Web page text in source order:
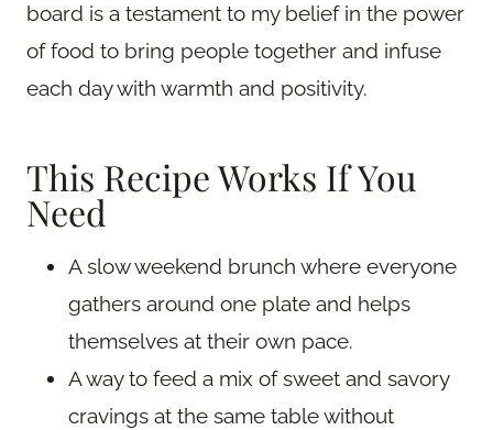
board is a testament to my belief in the power
of food to bring people together and infuse
each day with warmth and positivity.
This Recipe Works If You
Need
A slow weekend brunch where everyone
gathers around one plate and helps
themselves at their own pace.
A way to feed a mix of sweet and savory
cravings at the same table without